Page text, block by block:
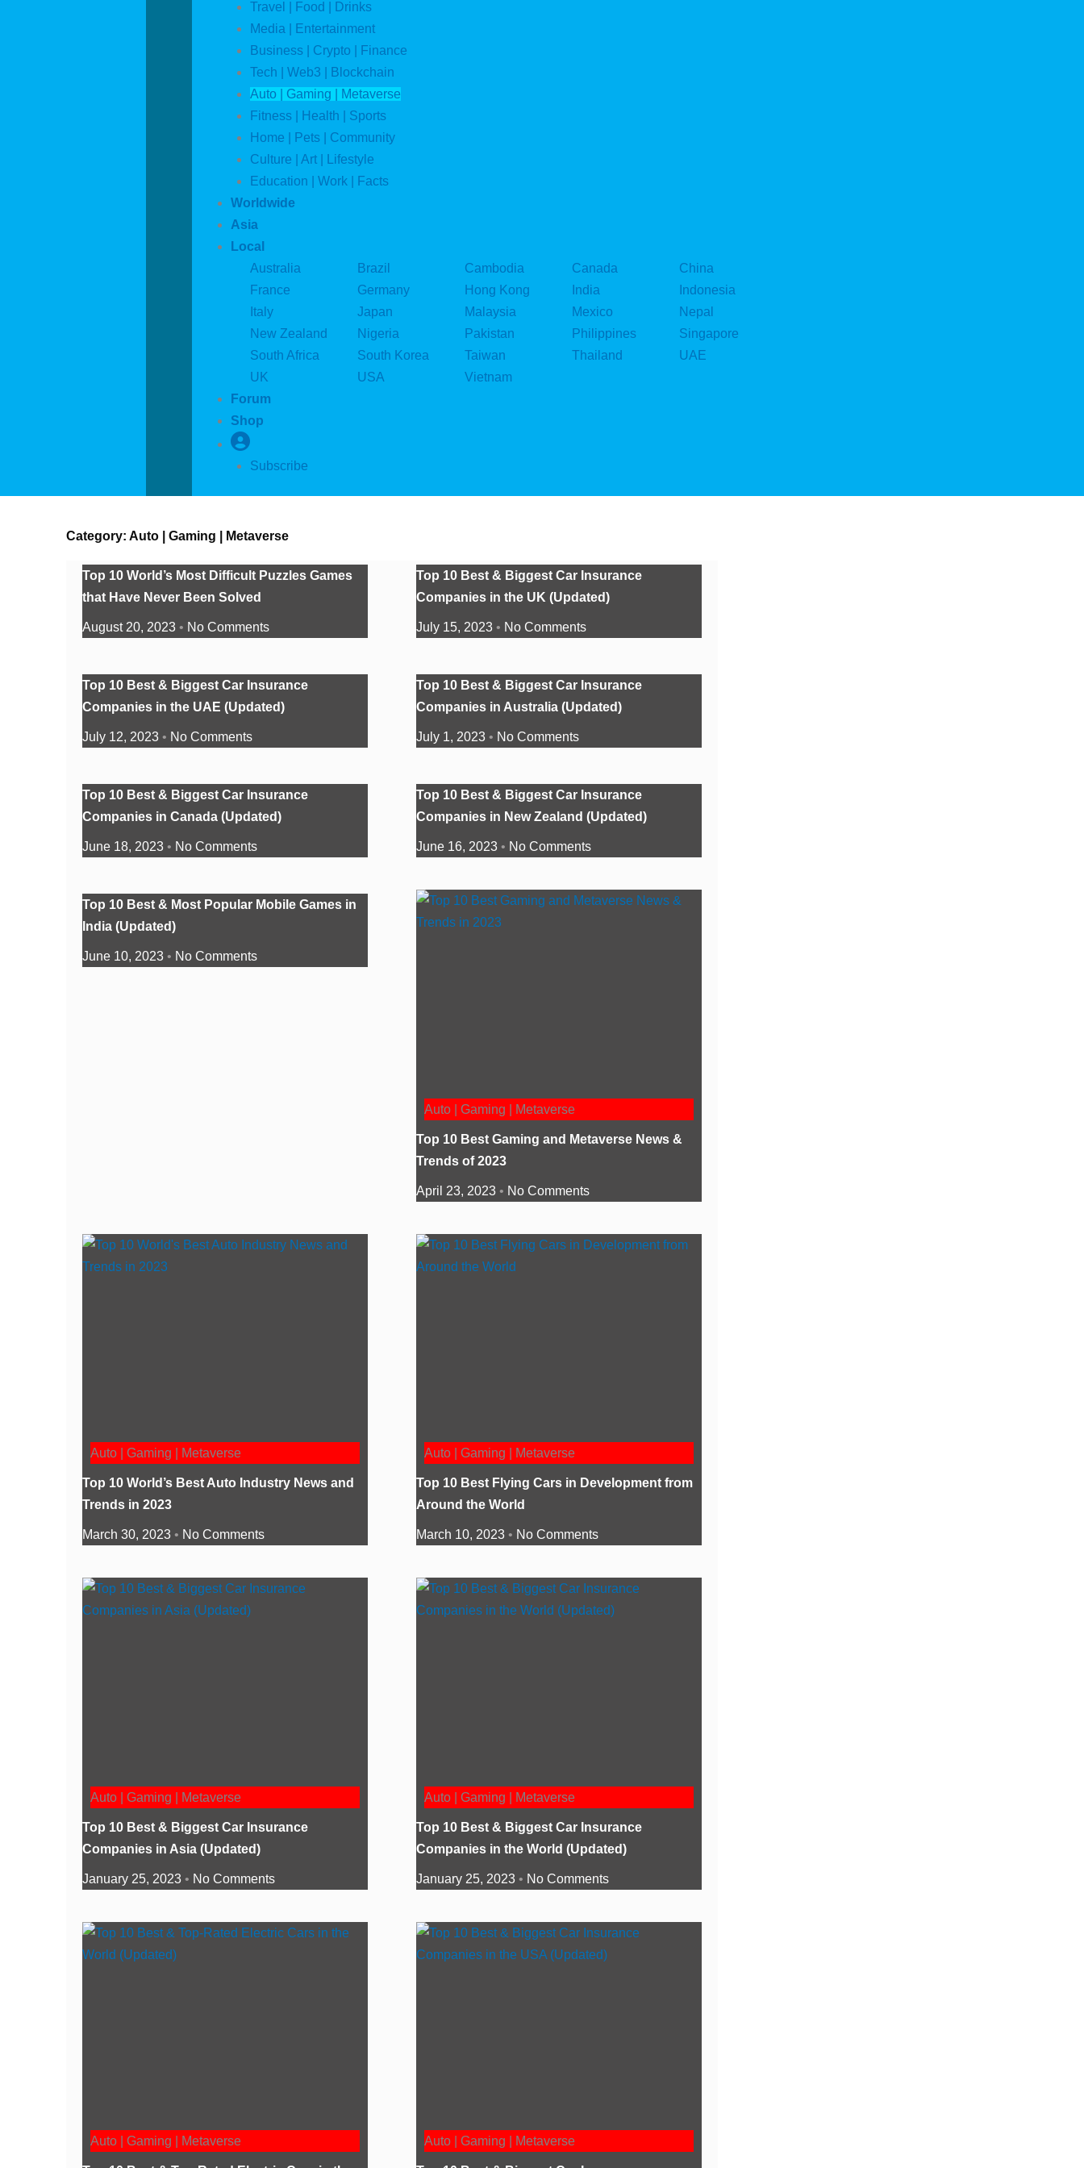
Travel | Food | Drinks
Media | Entertainment
Business | Crypto | Finance
Tech | Web3 | Blockchain
Auto | Gaming | Metaverse
Fitness | Health | Sports
Home | Pets | Community
Culture | Art | Lifestyle
Education | Work | Facts
Worldwide
Asia
Local
Australia
Brazil Cambodia Canada
China
France
Germany Hong Kong India
Indonesia
Italy
Japan Malaysia Mexico
Nepal
New Zealand
Nigeria Pakistan Philippines
Singapore
South Africa
South Korea Taiwan Thailand
UAE
UK
USA
Vietnam
Forum
Shop
Subscribe
Category: Auto | Gaming | Metaverse
Top 10 World’s Most Difficult Puzzles Games
that Have Never Been Solved
August 20, 2023 No Comments
Top 10 Best & Biggest Car Insurance
Companies in the UK (Updated)
July 15, 2023 No Comments
Top 10 Best & Biggest Car Insurance
Companies in the UAE (Updated)
July 12, 2023 No Comments
Top 10 Best & Biggest Car Insurance
Companies in Australia (Updated)
July 1, 2023 No Comments
Top 10 Best & Biggest Car Insurance
Companies in Canada (Updated)
June 18, 2023 No Comments
Top 10 Best & Biggest Car Insurance
Companies in New Zealand (Updated)
June 16, 2023 No Comments
Top 10 Best & Most Popular Mobile Games in
India (Updated)
June 10, 2023 No Comments
Auto | Gaming | Metaverse
Top 10 Best Gaming and Metaverse News &
Trends of 2023
April 23, 2023 No Comments
Auto | Gaming | Metaverse
Top 10 World’s Best Auto Industry News and
Trends in 2023
March 30, 2023 No Comments
Auto | Gaming | Metaverse
Top 10 Best Flying Cars in Development from
Around the World
March 10, 2023 No Comments
Auto | Gaming | Metaverse
Top 10 Best & Biggest Car Insurance
Companies in Asia (Updated)
January 25, 2023 No Comments
Auto | Gaming | Metaverse
Top 10 Best & Biggest Car Insurance
Companies in the World (Updated)
January 25, 2023 No Comments
Auto | Gaming | Metaverse Auto | Gaming | Metaverse